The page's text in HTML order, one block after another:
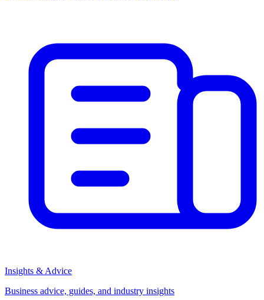
Insights & Advice
Business advice, guides, and industry insights